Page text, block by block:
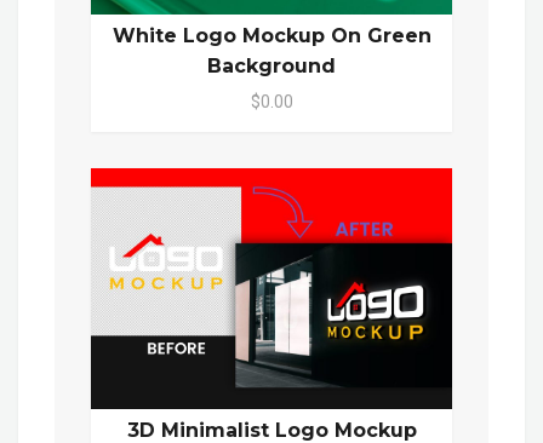
White Logo Mockup On Green
Background
$0.00
3D Minimalist Logo Mockup